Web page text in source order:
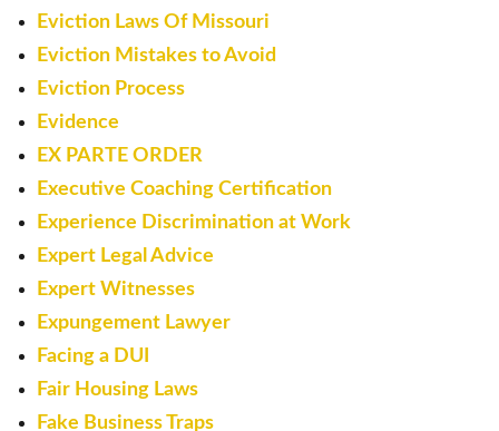
Eviction Laws Of Missouri
Eviction Mistakes to Avoid
Eviction Process
Evidence
EX PARTE ORDER
Executive Coaching Certification
Experience Discrimination at Work
Expert Legal Advice
Expert Witnesses
Expungement Lawyer
Facing a DUI
Fair Housing Laws
Fake Business Traps